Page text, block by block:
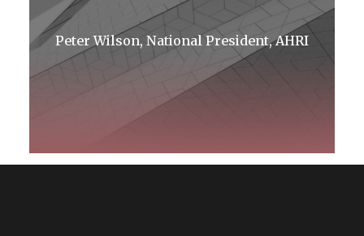
Peter Wilson, National President, AHRI